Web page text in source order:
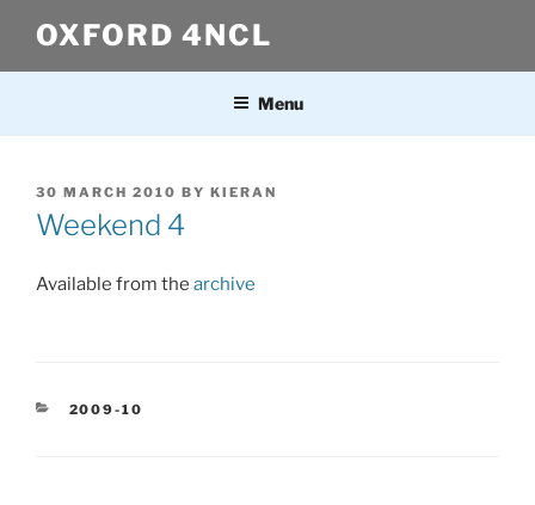
content
OXFORD 4NCL
Menu
POSTED
ON
30 MARCH 2010 BY KIERAN
Weekend 4
Available from the archive
CATEGORIES
2009-10